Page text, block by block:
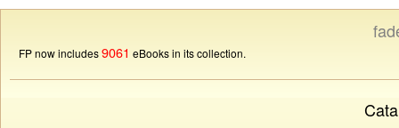
FP now includes9061 eBooks in its collection.